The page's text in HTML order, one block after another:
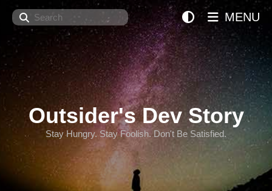
Search
Outsider's Dev Story
Stay Hungry. Stay Foolish. Don't Be Satisfied.
MENU